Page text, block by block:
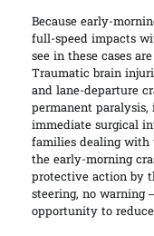
Because early-
full-speed impacts
see in these cases
Traumatic brain
and lane-departure
permanent
immediate surgical
families dealing with
the early-morning
protective action by
steering, no warning
opportunity to